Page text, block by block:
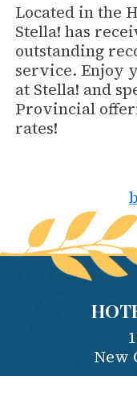
Located in the
Stella! has
outstanding
service. Enjoy
at Stella! and
Provincial
rates!
New